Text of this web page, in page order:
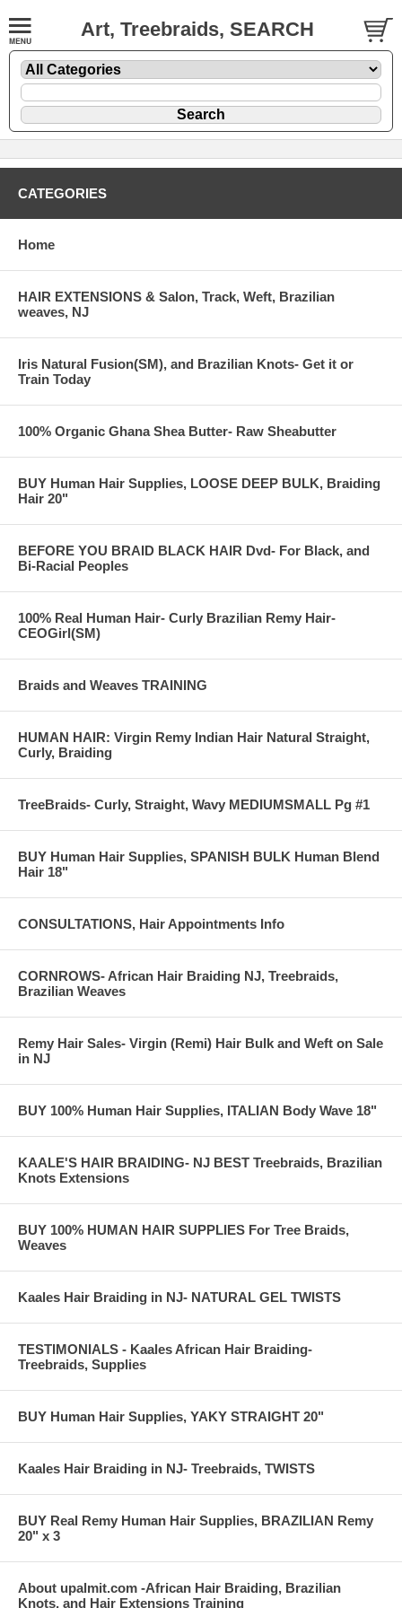
Art, Treebraids, SEARCH
CATEGORIES
Home
HAIR EXTENSIONS & Salon, Track, Weft, Brazilian
weaves, NJ
Iris Natural Fusion(SM), and Brazilian Knots- Get it or
Train Today
100% Organic Ghana Shea Butter- Raw Sheabutter
BUY Human Hair Supplies, LOOSE DEEP BULK, Braiding
Hair 20"
BEFORE YOU BRAID BLACK HAIR Dvd- For Black, and
Bi-Racial Peoples
100% Real Human Hair- Curly Brazilian Remy Hair-
CEOGirl(SM)
Braids and Weaves TRAINING
HUMAN HAIR: Virgin Remy Indian Hair Natural Straight,
Curly, Braiding
TreeBraids- Curly, Straight, Wavy MEDIUMSMALL Pg #1
BUY Human Hair Supplies, SPANISH BULK Human Blend
Hair 18"
CONSULTATIONS, Hair Appointments Info
CORNROWS- African Hair Braiding NJ, Treebraids,
Brazilian Weaves
Remy Hair Sales- Virgin (Remi) Hair Bulk and Weft on Sale
in NJ
BUY 100% Human Hair Supplies, ITALIAN Body Wave 18"
KAALE'S HAIR BRAIDING- NJ BEST Treebraids, Brazilian
Knots Extensions
BUY 100% HUMAN HAIR SUPPLIES For Tree Braids,
Weaves
Kaales Hair Braiding in NJ- NATURAL GEL TWISTS
TESTIMONIALS - Kaales African Hair Braiding-
Treebraids, Supplies
BUY Human Hair Supplies, YAKY STRAIGHT 20"
Kaales Hair Braiding in NJ- Treebraids, TWISTS
BUY Real Remy Human Hair Supplies, BRAZILIAN Remy
20" x 3
About upalmit.com -African Hair Braiding, Brazilian
Knots, and Hair Extensions Training